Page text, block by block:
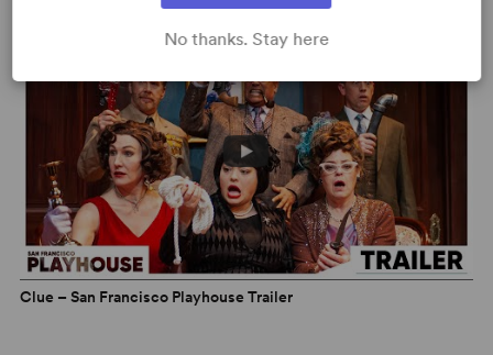
Clue – San Francisco Playhouse Trailer
No thanks. Stay here